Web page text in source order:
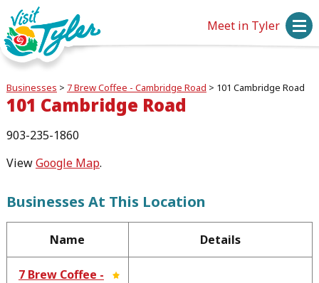
Meet in Tyler
Businesses > 7 Brew Coffee - Cambridge Road > 101 Cambridge Road
101 Cambridge Road
903-235-1860
ViewGoogle Map.
Businesses At This Location
Name Details
7 Brew Coffee -